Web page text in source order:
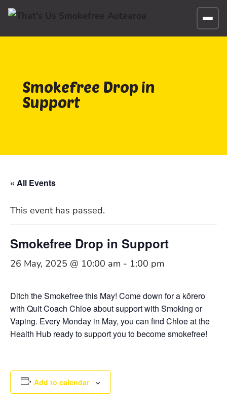
Smokefree Drop in
Support
« All Events
This event has passed.
Smokefree Drop in Support
26 May, 2025 @ 10:00 am - 1:00 pm
Ditch the Smokefree this May! Come down for a kōrero
with Quit Coach Chloe about support with Smoking or
Vaping. Every Monday in May, you can find Chloe at the
Health Hub ready to support you to become smokefree!
Add to calendar